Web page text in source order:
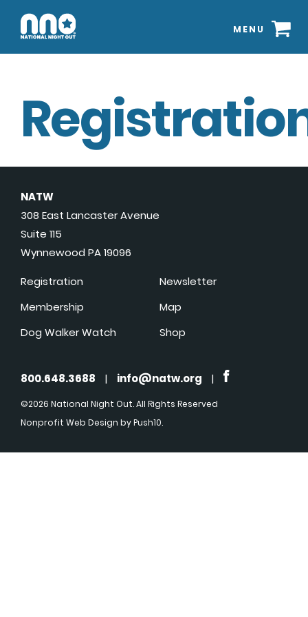
MENU
NATW
308 East Lancaster Avenue
Suite 115
Wynnewood PA 19096
Registration
Membership
Dog Walker Watch
Newsletter
Map
Shop
800.648.3688 | info@natw.org |
©2026 National Night Out. All Rights Reserved
Nonprofit Web Design by Push10.